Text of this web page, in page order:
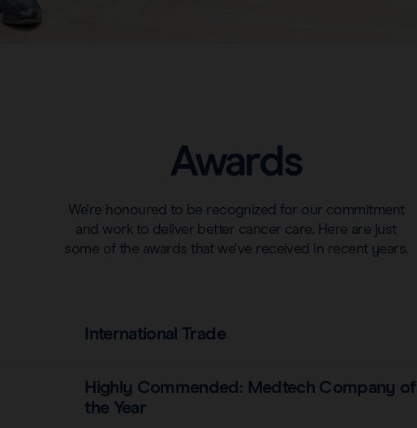
Awards
We're honoured to be recognized for our commitment
and work to deliver better cancer care. Here are just
some of the awards that we've received in recent years.
International Trade
Highly Commended: Medtech Company of
the Year